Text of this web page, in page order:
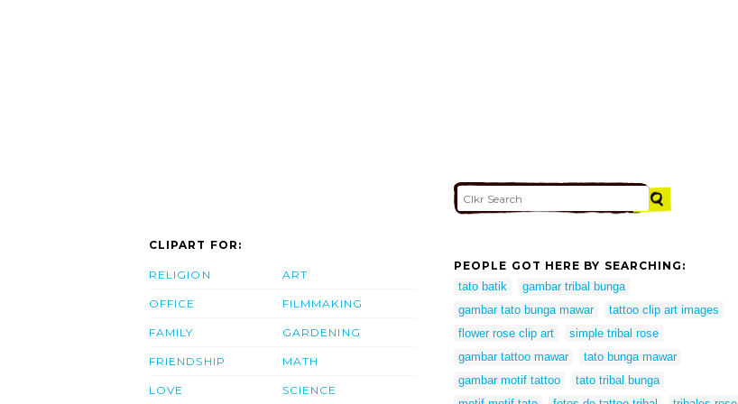
CLIPART FOR:
RELIGION
OFFICE
FAMILY
FRIENDSHIP
LOVE
ART
FILMMAKING
GARDENING
MATH
SCIENCE
PEOPLE GOT HERE BY SEARCHING:
tato batik
gambar tribal bunga
gambar tato bunga mawar
tattoo clip art images
flower rose clip art
simple tribal rose
gambar tattoo mawar
tato bunga mawar
gambar motif tattoo
tato tribal bunga